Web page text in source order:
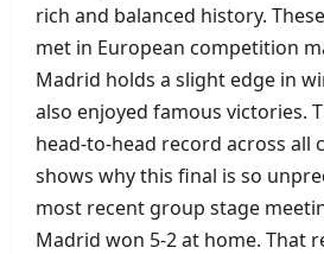
rich and balanced history.
met in European competition
Madrid holds a slight edge in
also enjoyed famous victories.
head‑to‑head record across all
shows why this final is so
most recent group stage
Madrid won 5‑2 at home. That